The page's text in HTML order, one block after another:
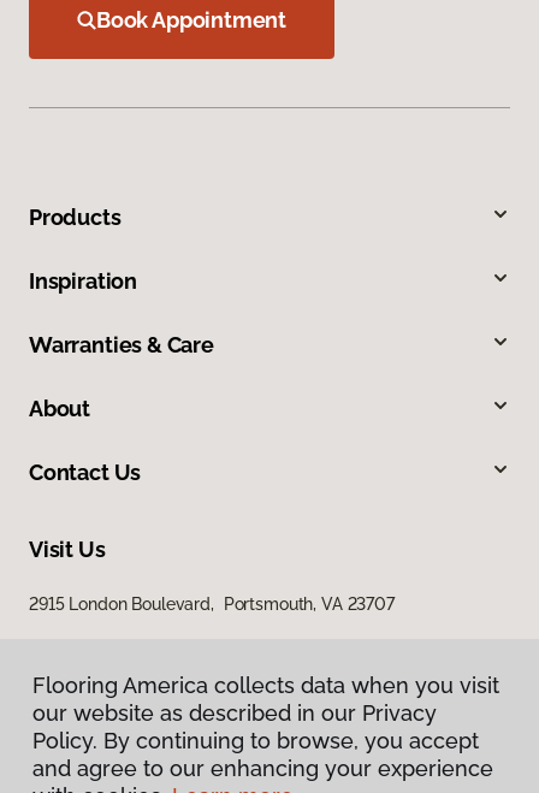
Book Appointment
Products
Inspiration
Warranties & Care
About
Contact Us
Visit Us
2915 London Boulevard, Portsmouth, VA 23707
Flooring America collects data when you visit
our website as described in our Privacy
Policy. By continuing to browse, you accept
and agree to our enhancing your experience